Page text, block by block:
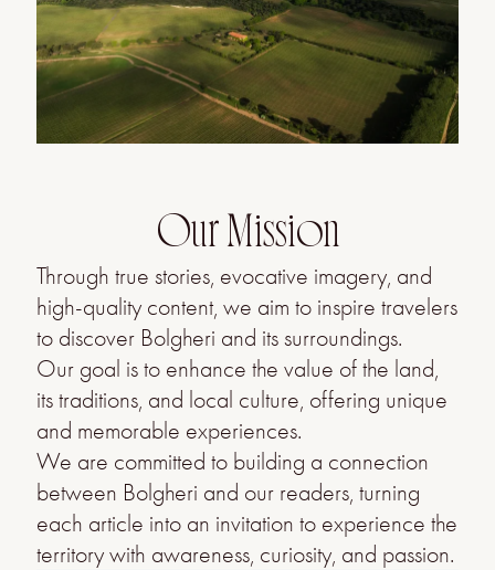
Our Mission
Through true stories, evocative imagery, and
high-quality content, we aim to inspire travelers
to discover Bolgheri and its surroundings.
Our goal is to enhance the value of the land,
its traditions, and local culture, offering unique
and memorable experiences.
We are committed to building a connection
between Bolgheri and our readers, turning
each article into an invitation to experience the
territory with awareness, curiosity, and passion.